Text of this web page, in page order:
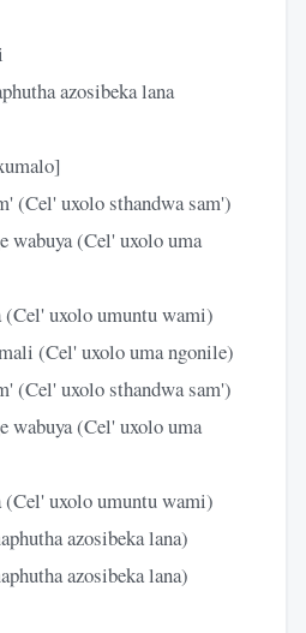
azosibeka lana
(Cel' uxolo sthandwa sam')
wabuya (Cel' uxolo uma
uxolo umuntu wami)
(Cel' uxolo uma ngonile)
(Cel' uxolo sthandwa sam')
wabuya (Cel' uxolo uma
uxolo umuntu wami)
azosibeka lana)
azosibeka lana)